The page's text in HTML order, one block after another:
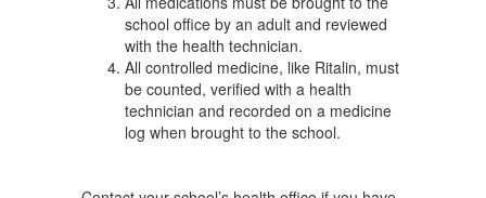
school office by an adult and reviewed
with the health technician.
All controlled medicine, like Ritalin, must
be counted, verified with a health
technician and recorded on a medicine
log when brought to the school.